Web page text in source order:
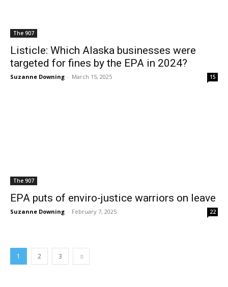
The 907
Listicle: Which Alaska businesses were
targeted for fines by the EPA in 2024?
Suzanne Downing - March 15, 2025 15
The 907
EPA puts of enviro-justice warriors on leave
Suzanne Downing - February 7, 2025 22
1 2 3